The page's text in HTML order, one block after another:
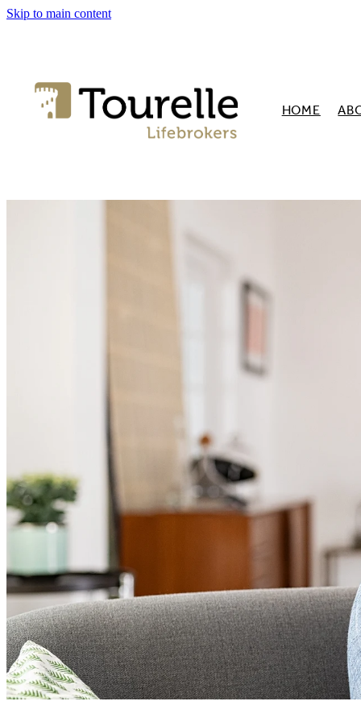
Skip to main content
HOME